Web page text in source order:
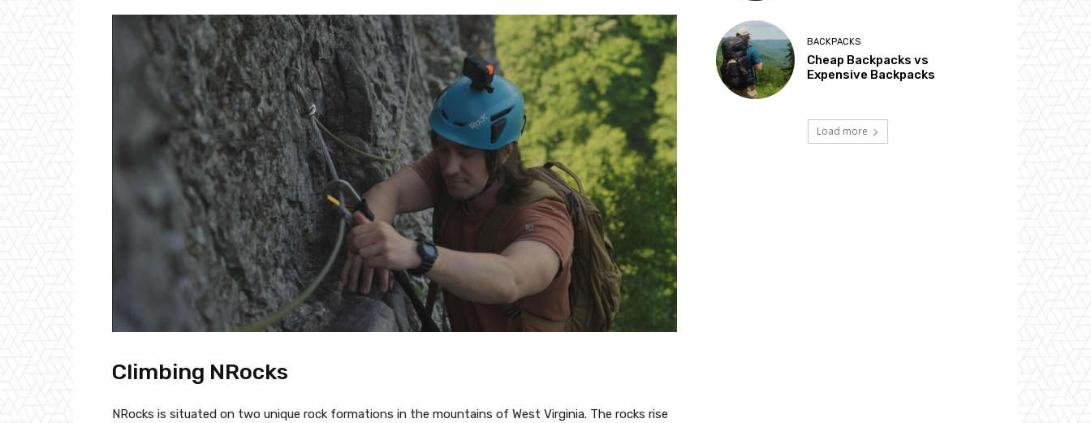
Climbing NRocks
NRocks is situated on two unique rock formations in the mountains of West Virginia. The rocks rise
BACKPACKS
Cheap Backpacks vs
Expensive Backpacks
Load more